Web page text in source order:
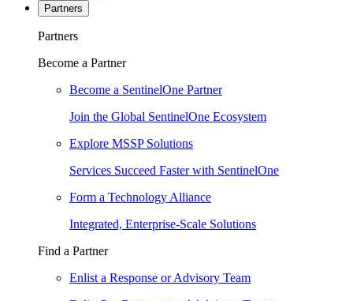
Partners
Partners
Become a Partner
Become a SentinelOne Partner
Join the Global SentinelOne Ecosystem
Explore MSSP Solutions
Services Succeed Faster with SentinelOne
Form a Technology Alliance
Integrated, Enterprise-Scale Solutions
Find a Partner
Enlist a Response or Advisory Team